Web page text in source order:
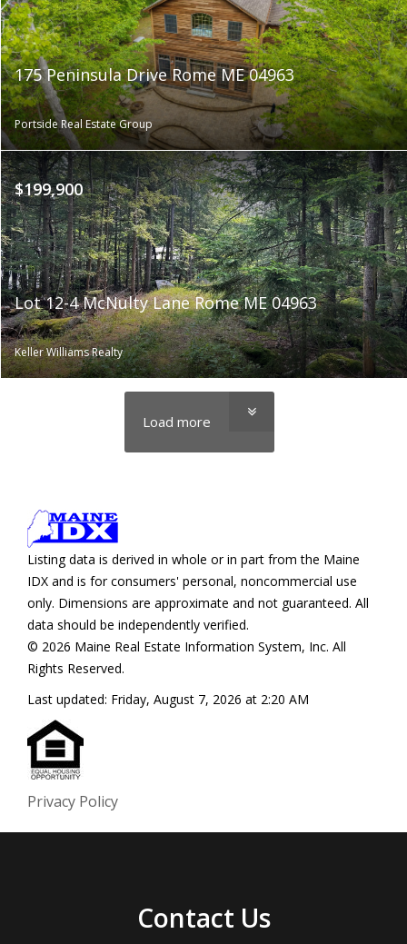
175 Peninsula Drive Rome ME 04963
Portside Real Estate Group
$199,900
Lot 12-4 McNulty Lane Rome ME 04963
Keller Williams Realty
Load more
Listing data is derived in whole or in part from the Maine
IDX and is for consumers' personal, noncommercial use
only. Dimensions are approximate and not guaranteed. All
data should be independently verified.
© 2026 Maine Real Estate Information System, Inc. All
Rights Reserved.
Last updated: Friday, August 7, 2026 at 2:20 AM
Privacy Policy
Contact Us